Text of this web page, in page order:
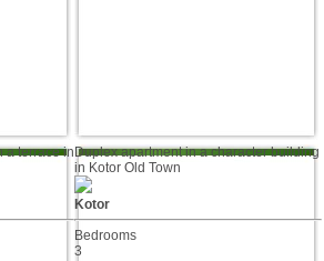
a terrace in Duplex apartment in a character building
in Kotor Old Town
Kotor
Bedrooms
3